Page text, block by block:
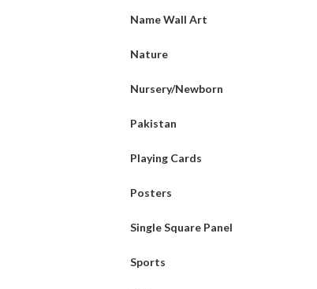
Name Wall Art
Nature
Nursery/Newborn
Pakistan
Playing Cards
Posters
Single Square Panel
Sports